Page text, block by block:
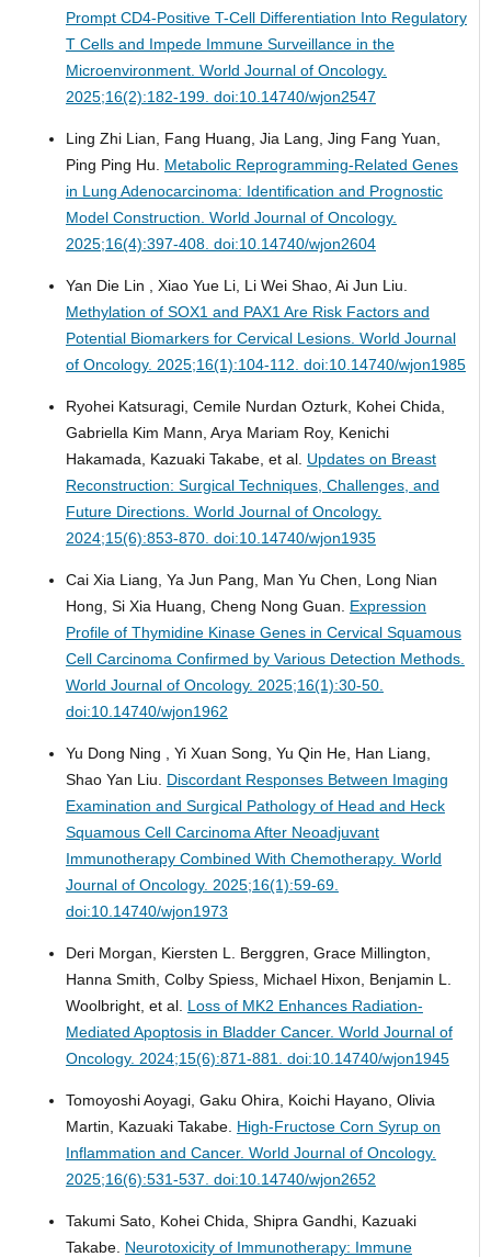
Prompt CD4-Positive T-Cell Differentiation Into Regulatory
T Cells and Impede Immune Surveillance in the
Microenvironment. World Journal of Oncology.
2025;16(2):182-199. doi:10.14740/wjon2547
Ling Zhi Lian, Fang Huang, Jia Lang, Jing Fang Yuan,
Ping Ping Hu. Metabolic Reprogramming-Related Genes
in Lung Adenocarcinoma: Identification and Prognostic
Model Construction. World Journal of Oncology.
2025;16(4):397-408. doi:10.14740/wjon2604
Yan Die Lin , Xiao Yue Li, Li Wei Shao, Ai Jun Liu.
Methylation of SOX1 and PAX1 Are Risk Factors and
Potential Biomarkers for Cervical Lesions. World Journal
of Oncology. 2025;16(1):104-112. doi:10.14740/wjon1985
Ryohei Katsuragi, Cemile Nurdan Ozturk, Kohei Chida,
Gabriella Kim Mann, Arya Mariam Roy, Kenichi
Hakamada, Kazuaki Takabe, et al. Updates on Breast
Reconstruction: Surgical Techniques, Challenges, and
Future Directions. World Journal of Oncology.
2024;15(6):853-870. doi:10.14740/wjon1935
Cai Xia Liang, Ya Jun Pang, Man Yu Chen, Long Nian
Hong, Si Xia Huang, Cheng Nong Guan. Expression
Profile of Thymidine Kinase Genes in Cervical Squamous
Cell Carcinoma Confirmed by Various Detection Methods.
World Journal of Oncology. 2025;16(1):30-50.
doi:10.14740/wjon1962
Yu Dong Ning , Yi Xuan Song, Yu Qin He, Han Liang,
Shao Yan Liu. Discordant Responses Between Imaging
Examination and Surgical Pathology of Head and Heck
Squamous Cell Carcinoma After Neoadjuvant
Immunotherapy Combined With Chemotherapy. World
Journal of Oncology. 2025;16(1):59-69.
doi:10.14740/wjon1973
Deri Morgan, Kiersten L. Berggren, Grace Millington,
Hanna Smith, Colby Spiess, Michael Hixon, Benjamin L.
Woolbright, et al. Loss of MK2 Enhances Radiation-
Mediated Apoptosis in Bladder Cancer. World Journal of
Oncology. 2024;15(6):871-881. doi:10.14740/wjon1945
Tomoyoshi Aoyagi, Gaku Ohira, Koichi Hayano, Olivia
Martin, Kazuaki Takabe. High-Fructose Corn Syrup on
Inflammation and Cancer. World Journal of Oncology.
2025;16(6):531-537. doi:10.14740/wjon2652
Takumi Sato, Kohei Chida, Shipra Gandhi, Kazuaki
Takabe. Neurotoxicity of Immunotherapy: Immune